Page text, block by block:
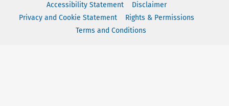
Accessibility Statement
Disclaimer
Privacy and Cookie Statement
Rights & Permissions
Terms and Conditions